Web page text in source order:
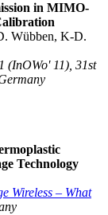
in MIMO-
Wübben, K-D.
(InOWo' 11), 31st
Technology
Wireless – What